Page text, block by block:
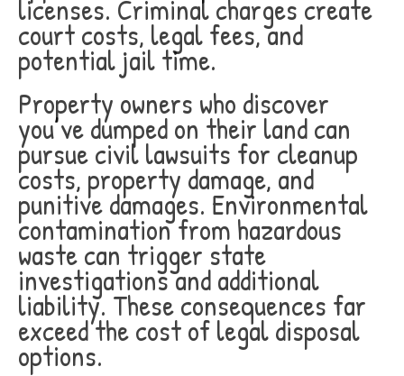
licenses. Criminal charges create
court costs, legal fees, and
potential jail time.
Property owners who discover
you’ve dumped on their land can
pursue civil lawsuits for cleanup
costs, property damage, and
punitive damages. Environmental
contamination from hazardous
waste can trigger state
investigations and additional
liability. These consequences far
exceed the cost of legal disposal
options.